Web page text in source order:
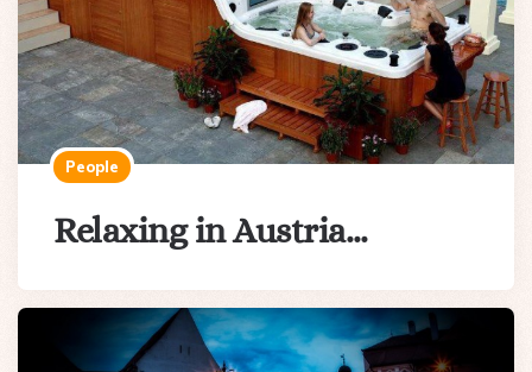
People
Relaxing in Austria…